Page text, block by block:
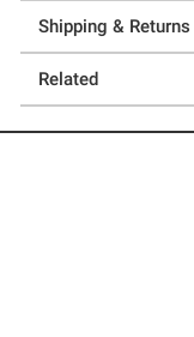
Shipping & Returns
Related